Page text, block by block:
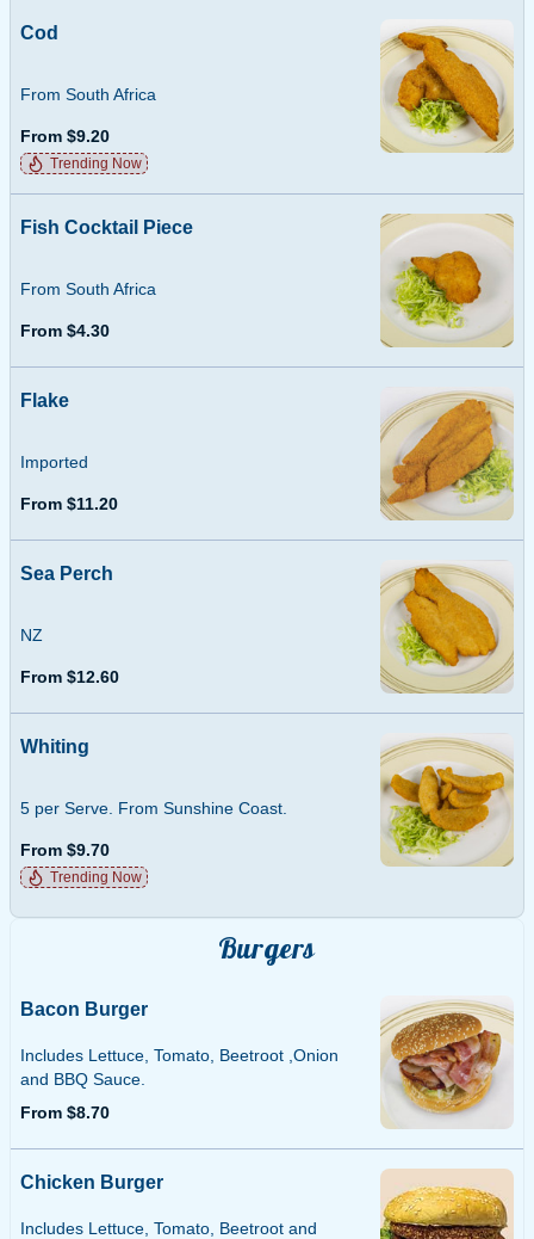
Cod
From South Africa
From $9.20
Trending Now
Fish Cocktail Piece
From South Africa
From $4.30
Flake
Imported
From $11.20
Sea Perch
NZ
From $12.60
Whiting
5 per Serve. From Sunshine Coast.
From $9.70
Trending Now
Burgers
Bacon Burger
Includes Lettuce, Tomato, Beetroot ,Onion
and BBQ Sauce.
From $8.70
Chicken Burger
Includes Lettuce, Tomato, Beetroot and